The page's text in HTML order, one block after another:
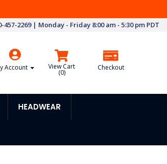
457-2269 | Monday - Friday 8:00 am - 5:30 pm PDT
Account View Cart
(0)
Checkout
HEADWEAR